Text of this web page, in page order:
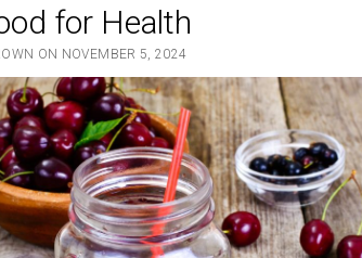
for Health
ON NOVEMBER 5, 2024